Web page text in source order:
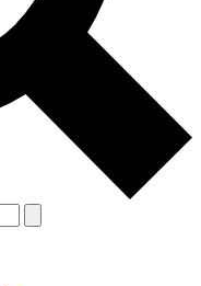
Terms & Conditions and